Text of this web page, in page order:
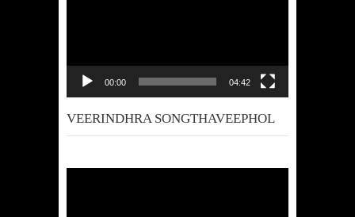
00:00 04:42
VEERINDHRA SONGTHAVEEPHOL